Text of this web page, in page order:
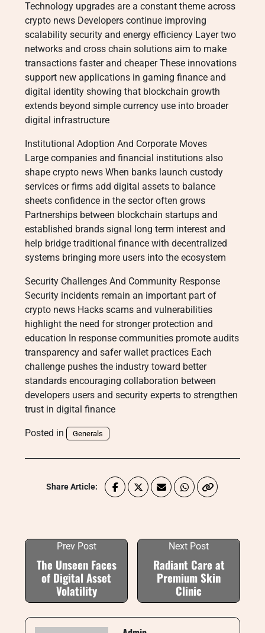
Technology upgrades are a constant theme across
crypto news Developers continue improving
scalability security and energy efficiency Layer two
networks and cross chain solutions aim to make
transactions faster and cheaper These innovations
support new applications in gaming finance and
digital identity showing that blockchain growth
extends beyond simple currency use into broader
digital infrastructure
Institutional Adoption And Corporate Moves
Large companies and financial institutions also
shape crypto news When banks launch custody
services or firms add digital assets to balance
sheets confidence in the sector often grows
Partnerships between blockchain startups and
established brands signal long term interest and
help bridge traditional finance with decentralized
systems bringing more users into the ecosystem
Security Challenges And Community Response
Security incidents remain an important part of
crypto news Hacks scams and vulnerabilities
highlight the need for stronger protection and
education In response communities promote audits
transparency and safer wallet practices Each
challenge pushes the industry toward better
standards encouraging collaboration between
developers users and security experts to strengthen
trust in digital finance
Posted in Generals
Share Article:
Prev Post
The Unseen Faces
of Digital Asset
Volatility
Next Post
Radiant Care at
Premium Skin
Clinic